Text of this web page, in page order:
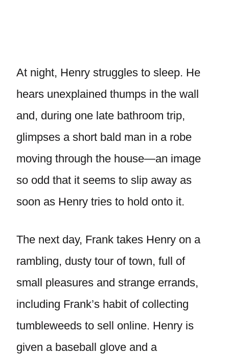
At night, Henry struggles to sleep. He
hears unexplained thumps in the wall
and, during one late bathroom trip,
glimpses a short bald man in a robe
moving through the house—an image
so odd that it seems to slip away as
soon as Henry tries to hold onto it.
The next day, Frank takes Henry on a
rambling, dusty tour of town, full of
small pleasures and strange errands,
including Frank’s habit of collecting
tumbleweeds to sell online. Henry is
given a baseball glove and a